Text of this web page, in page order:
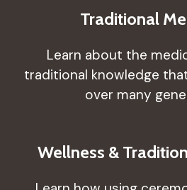
Traditional
Learn about the
traditional knowledge
over many
Wellness &